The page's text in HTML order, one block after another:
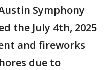
Symphony
the July 4th, 2025
and fireworks
due to